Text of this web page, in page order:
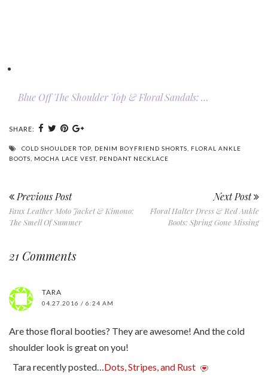
Blue Off The Shoulder Top & Floral Sandals: …
SHARE:
COLD SHOULDER TOP DENIM BOYFRIEND SHORTS
FLORAL ANKLE
BOOTS
MOCHA LACE VEST, PENDANT NECKLACE
Previous Post
Faux Leather Moto Jacket & Kimono:
The Smell Of Summer
Next Post
Floral Halter Dress & Red Ankle
Boots: Spring Gone Missing
21 Comments
TARA
04.27.2016 / 6:24 AM
Are those floral booties? They are awesome! And the cold
shoulder look is great on you!
Tara recently posted…Dots, Stripes, and Rust